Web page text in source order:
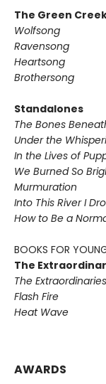
The Green
Wolfsong
Ravensong
Heartsong
Brothersong
Standalones
The Bones
Under the
In the Lives of
We Burned So
Murmuration
Into This River I
How to Be a
BOOKS FOR
The
The Extraordinaries
Flash Fire
Heat Wave
AWARDS